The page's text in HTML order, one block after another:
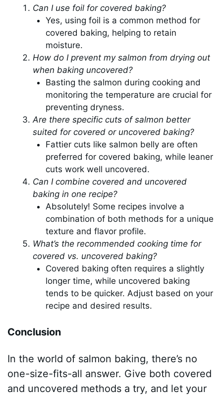
Can I use foil for covered baking?
Yes, using foil is a common method for
covered baking, helping to retain
moisture.
How do I prevent my salmon from drying out
when baking uncovered?
Basting the salmon during cooking and
monitoring the temperature are crucial for
preventing dryness.
Are there specific cuts of salmon better
suited for covered or uncovered baking?
Fattier cuts like salmon belly are often
preferred for covered baking, while leaner
cuts work well uncovered.
Can I combine covered and uncovered
baking in one recipe?
Absolutely! Some recipes involve a
combination of both methods for a unique
texture and flavor profile.
What’s the recommended cooking time for
covered vs. uncovered baking?
Covered baking often requires a slightly
longer time, while uncovered baking
tends to be quicker. Adjust based on your
recipe and desired results.
Conclusion
In the world of salmon baking, there’s no
one-size-fits-all answer. Give both covered
and uncovered methods a try, and let your